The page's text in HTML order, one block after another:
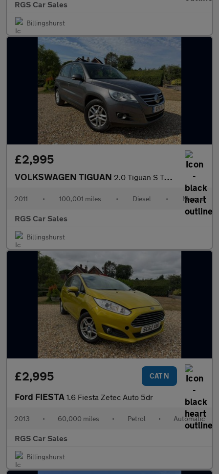
RGS Car Sales
Billingshurst
£2,995
VOLKSWAGEN TIGUAN 2.0 Tiguan S TDI BlueMotion Technology 5dr
2011 • 100,001 miles • Diesel • Manual
RGS Car Sales
Billingshurst
£2,995 CAT N
Ford FIESTA 1.6 Fiesta Zetec Auto 5dr
2013 • 60,000 miles • Petrol • Automatic
RGS Car Sales
Billingshurst